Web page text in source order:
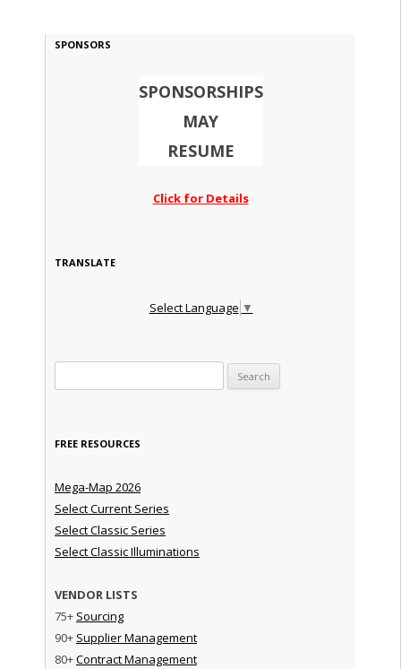
SPONSORS
SPONSORSHIPS
MAY
RESUME
Click for Details
TRANSLATE
Select Language ▼
FREE RESOURCES
Mega-Map 2026
Select Current Series
Select Classic Series
Select Classic Illuminations
VENDOR LISTS
75+ Sourcing
90+ Supplier Management
80+Contract Management